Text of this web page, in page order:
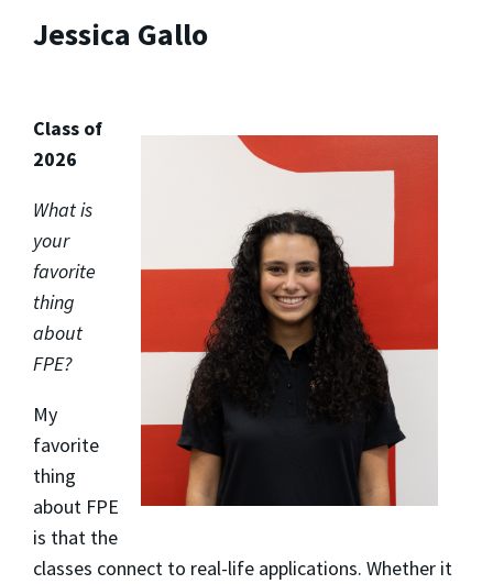
Jessica Gallo
Class of
2026
What is
your
favorite
thing
about
FPE?
My
favorite
thing
about FPE
is that the
classes connect to real-life applications. Whether it